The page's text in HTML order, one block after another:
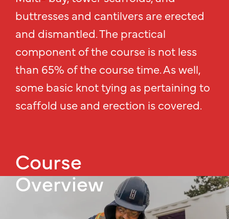
buttresses and cantilvers are erected
and dismantled. The practical
component of the course is not less
than 65% of the course time. As well,
some basic knot tying as pertaining to
scaffold use and erection is covered.
Course
Overview